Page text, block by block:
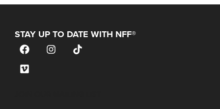
STAY UP TO DATE WITH NFF®